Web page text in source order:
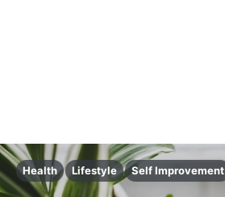
Health Lifestyle Self Improvement